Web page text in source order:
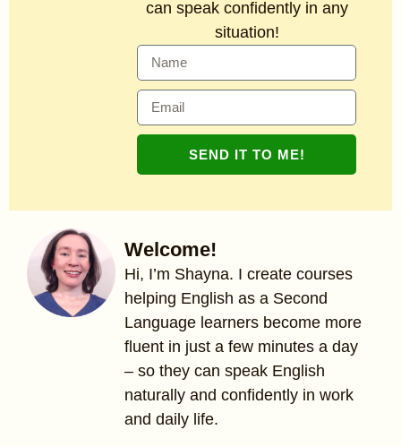
Welcome!
Hi, I’m Shayna. I create courses
helping English as a Second
Language learners become more
fluent in just a few minutes a day
– so they can speak English
naturally and confidently in work
and daily life.
can speak confidently in any
situation!
SEND IT TO ME!